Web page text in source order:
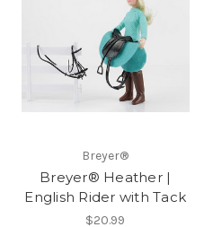
Breyer®
Breyer® Heather |
English Rider with Tack
$20.99